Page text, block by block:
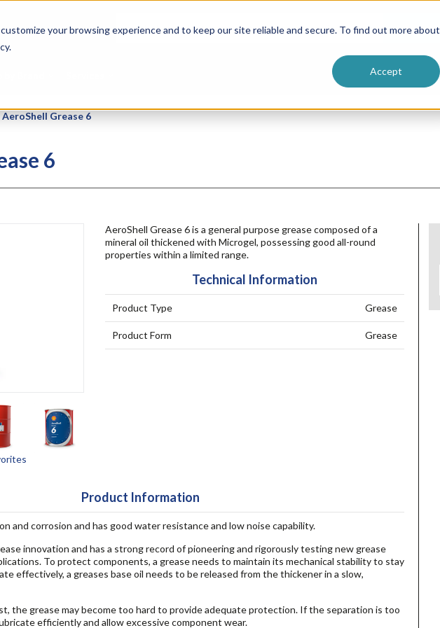
your browsing experience and to keep our site reliable and secure. To find out more about
Accept
Resin Formulators
Vendor Terms & ConditionsSearch
AeroShell Grease 6
6
AeroShell Grease 6 is a general purpose grease composed of a
mineral oil thickened with Microgel, possessing good all-round
properties within a limited range.
Technical Information
Product Type Grease
Product Form Grease
Product Information
and corrosion and has good water resistance and low noise capability.
innovation and has a strong record of pioneering and rigorously testing new grease
To protect components, a grease needs to maintain its mechanical stability to stay
effectively, a greases base oil needs to be released from the thickener in a slow,
the grease may become too hard to provide adequate protection. If the separation is too
efficiently and allow excessive component wear.